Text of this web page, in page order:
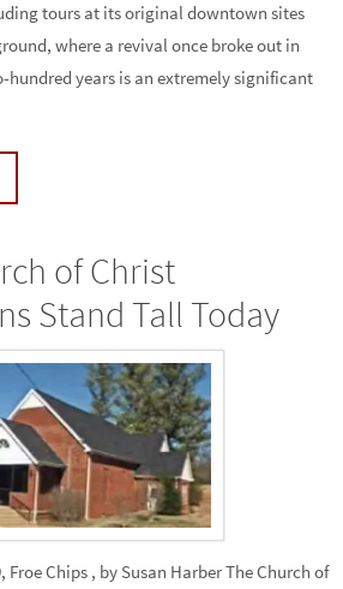
tours at its original downtown sites
where a revival once broke out in
hundred years is an extremely significant
of Christ
Stand Tall Today
Chips , by Susan Harber The Church of